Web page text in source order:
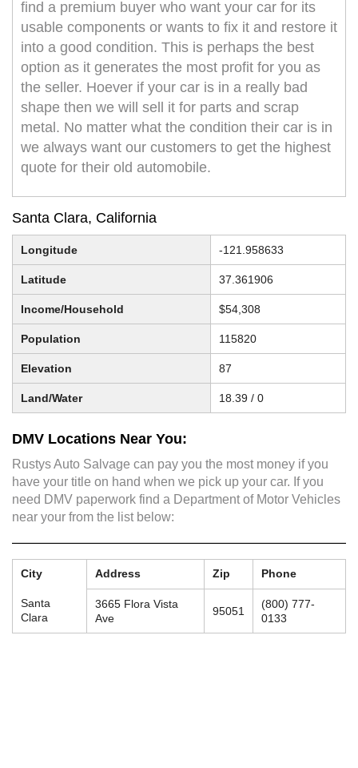
find a premium buyer who want your car for its
usable components or wants to fix it and restore it
into a good condition. This is perhaps the best
option as it generates the most profit for you as
the seller. Hoever if your car is in a really bad
shape then we will sell it for parts and scrap
metal. No matter what the condition their car is in
we always want our customers to get the highest
quote for their old automobile.
Santa Clara, California
Longitude -121.958633
Latitude 37.361906
Income/Household $54,308
Population 115820
Elevation 87
Land/Water 18.39 / 0
DMV Locations Near You:
Rustys Auto Salvage can pay you the most money if you
have your title on hand when we pick up your car. If you
need DMV paperwork find a Department of Motor Vehicles
near your from the list below:
City Address Zip Phone
Santa
Clara
3665 Flora Vista
Ave
95051
(800) 777-
0133